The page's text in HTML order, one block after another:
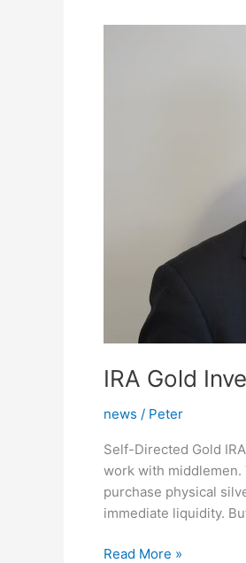
My
IRA Gold
news / Peter
Self-Directed Gold
work with middlemen.
purchase physical
immediate liquidity.
IRA
Read More »